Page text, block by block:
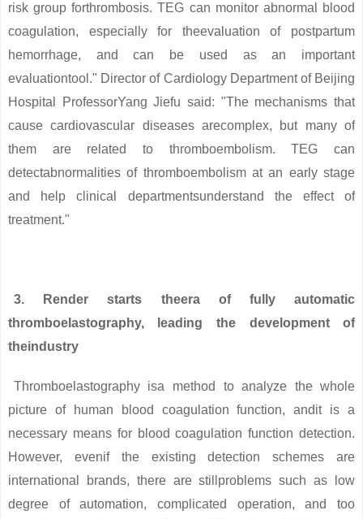
risk group forthrombosis. TEG can monitor abnormal blood
coagulation, especially for theevaluation of postpartum
hemorrhage, and can be used as an important
evaluationtool." Director of Cardiology Department of Beijing
Hospital ProfessorYang Jiefu said: "The mechanisms that
cause cardiovascular diseases arecomplex, but many of
them are related to thromboembolism. TEG can
detectabnormalities of thromboembolism at an early stage
and help clinical departmentsunderstand the effect of
treatment."
3. Render starts theera of fully automatic
thromboelastography, leading the development of
theindustry
Thromboelastography isa method to analyze the whole
picture of human blood coagulation function, andit is a
necessary means for blood coagulation function detection.
However, evenif the existing detection schemes are
international brands, there are stillproblems such as low
degree of automation, complicated operation, and too